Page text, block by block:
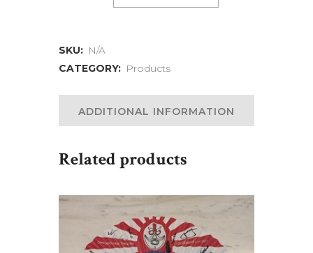
SKU: N/A
CATEGORY: Products
ADDITIONAL INFORMATION
Related products